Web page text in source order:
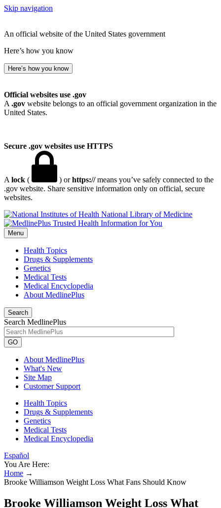
Skip navigation
An official website of the United States government
Here’s how you know
Here’s how you know
Official websites use .gov
A .gov website belongs to an official government organization in the
United States.
Secure .gov websites use HTTPS
A lock ( ) orhttps://means you’ve safely connected to the
.gov website. Share sensitive information only on official, secure
websites.
National Library of Medicine
Menu
Health Topics
Drugs & Supplements
Genetics
Medical Tests
Medical Encyclopedia
About MedlinePlus
Search
Search MedlinePlus
GO
About MedlinePlus
What's New
Site Map
Customer Support
Health Topics
Drugs & Supplements
Genetics
Medical Tests
Medical Encyclopedia
Español
You Are Here:
Home →
Brooke Williamson Weight Loss What Fans Should Know
Brooke Williamson Weight Loss What